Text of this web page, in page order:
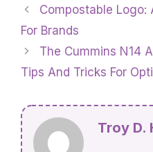
Compostable Logo:
For Brands
The Cummins N14
Tips And Tricks For
Troy D.